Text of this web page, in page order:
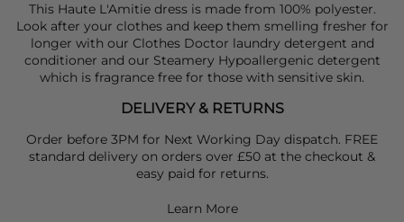
This Haute L'Amitie dress is made from 100% polyester.
Look after your clothes and keep them smelling fresher for
longer with our Clothes Doctor laundry detergent and
conditioner and our Steamery Hypoallergenic detergent
which is fragrance free for those with sensitive skin.
DELIVERY & RETURNS
Order before 3PM for Next Working Day dispatch. FREE
standard delivery on orders over £50 at the checkout &
easy paid for returns.
Learn More